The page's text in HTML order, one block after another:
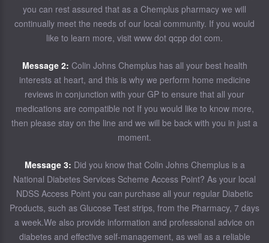
you can rest assured that as a Chemplus pharmacy we will
continually meet the needs of our local community. If you would
like to learn more, visit www dot qcpp dot com.
Message 2: Colin Johns Chemplus has all your best health
interests at heart, and this is why we perform home medicine
reviews in conjunction with your GP to ensure that all your
medications are compatible not If you would like to know more,
then please stay on the line and we will be back with you in just a
moment.
Message 3: Did you know that Colin Johns Chemplus is a
National Diabetes Services Scheme Access Point? As your local
NDSS Access Point you can purchase all your regular Diabetic
Products, such as Glucose Test strips, from the Pharmacy, 7 days
a week.We also provide information and professional advice on
diabetes and effective self-management, as well as a reliable